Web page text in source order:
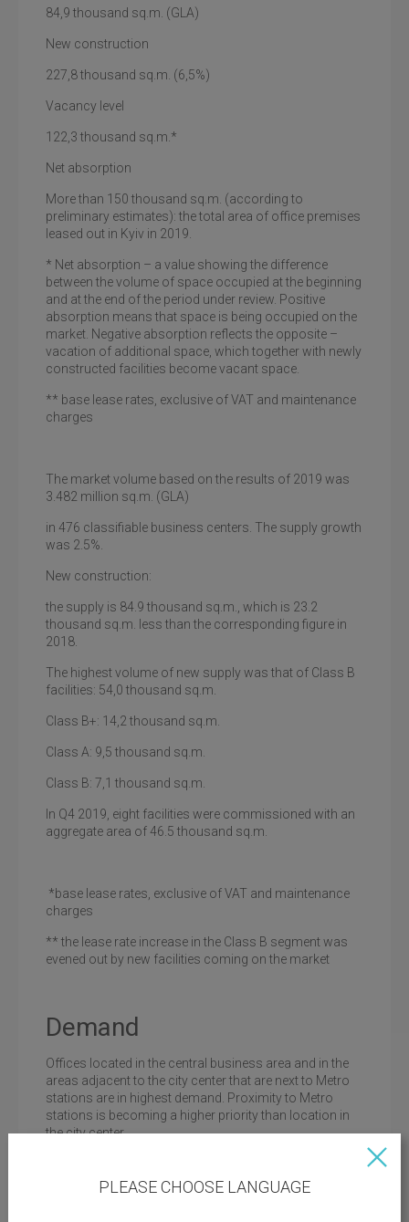
84,9 thousand sq.m. (GLA)
New construction
227,8thousand sq.m. (6,5%)
Vacancy level
122,3 thousand sq.m. *
Net absorption
More than 150 thousand sq.m. (according to
preliminary estimates): the total area of office premises
leased out in Kyiv in 2019.
* Net absorption – a value showing the difference
between the volume of space occupied at the beginning
and at the end of the period under review. Positive
absorption means that space is being occupied on the
market. Negative absorption reflects the opposite –
vacation of additional space, which together with newly
constructed facilities become vacant space.
** base lease rates, exclusive of VAT and maintenance
charges
The market volume based on the results of 2019 was
3.482 million sq.m. (GLA)
in 476 classifiable business centers. The supply growth
was 2.5%.
New construction:
the supply is 84.9 thousand sq.m., which is 23.2
thousand sq.m. less than the corresponding figure in
2018.
The highest volume of new supply was that of Class B
facilities: 54,0 thousand sq.m.
Class B+: 14,2 thousand sq.m.
Class A: 9,5 thousand sq.m.
Class B: 7,1 thousand sq.m.
In Q4 2019, eight facilities were commissioned with an
aggregate area of 46.5 thousand sq.m.
*base lease rates, exclusive of VAT and maintenance
charges
** the lease rate increase in the Class B segment was
evened out by new facilities coming on the market
Demand
Offices located in the central business area and in the
areas adjacent to the city center that are next to Metro
stations are in highest demand. Proximity to Metro
stations is becoming a higher priority than location in
the city center.
utility systems in the building as well as category II
PLEASE CHOOSE LANGUAGE